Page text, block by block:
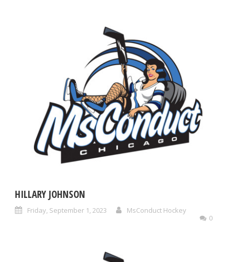
HILLARY JOHNSON
Friday, September 1, 2023
MsConduct Hockey
0